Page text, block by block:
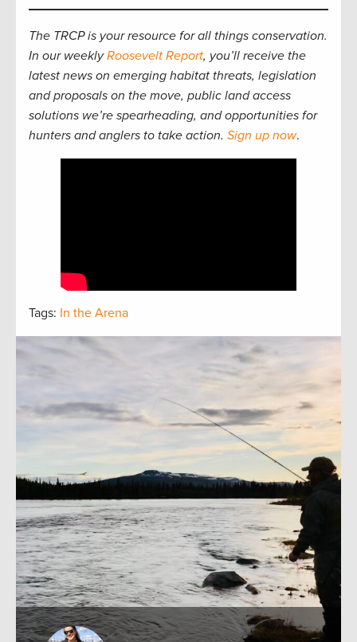
The TRCP is your resource for all things conservation.
In our weeklyRoosevelt Report, you’ll receive the
latest news on emerging habitat threats, legislation
and proposals on the move, public land access
solutions we’re spearheading, and opportunities for
hunters and anglers to take action. Sign up now.
Tags: In the Arena